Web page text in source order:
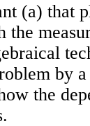
(a) that
the
by
the